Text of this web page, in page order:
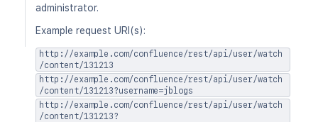
administrator.
Example request URI(s):
http://example.com/confluence/rest/api/user/watch
/content/131213
http://example.com/confluence/rest/api/user/watch
/content/131213?username=jblogs
http://example.com/confluence/rest/api/user/watch
/content/131213?